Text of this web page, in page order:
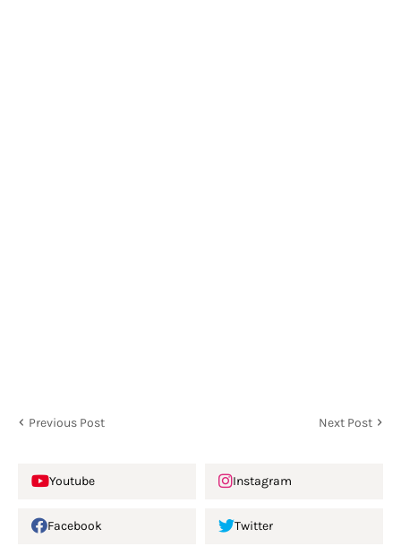
Previous Post Next Post
Youtube Instagram
Facebook Twitter